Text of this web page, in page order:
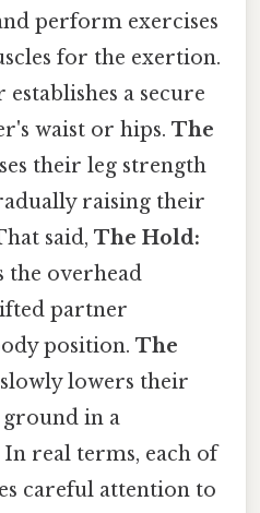
perform exercises
for the exertion.
a secure
waist or hips. The
their leg strength
raising their
said, The Hold:
overhead
partner
position. The
lowers their
in a
real terms, each of
careful attention to